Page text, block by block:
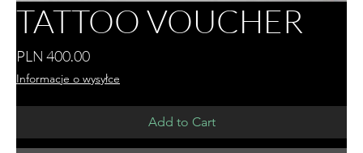
TATTOO VOUCHER
PLN 400.00Price
Informacje o wysyłce
Add to Cart